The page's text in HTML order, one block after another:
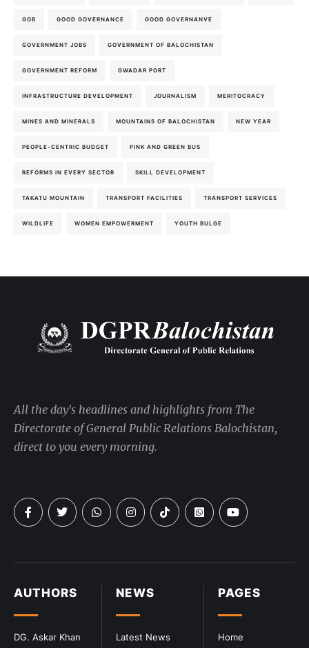
GOB GOOD GOVERNANCE GOOD GOVERNANVE
GOVERNMENT JOBS GOVERNMENT OF BALOCHISTAN
GOVERNMENT REFORM GWADAR PORT
INFRASTRUCTURE DEVELOPMENT JOURNALISM MERITOCRACY
MINES AND MINERALS MOUNTAINS OF BALOCHISTAN NEW YEAR
PEOPLE-CENTRIC BUDGET PINK AND GREEN BUS
REFORMS IN EVERY SECTOR SKILL DEVELOPMENT
TAKATU MOUNTAIN TRANSPORT FACILITIES TRANSPORT SERVICES
WILDLIFE WOMEN EMPOWERMENT YOUTH BULGE
PAGES
Home
NEWS
Latest News
AUTHORS
DG. Askar Khan
All the day's headlines and highlights from The
Directorate of General Public Relations Balochistan,
direct to you every morning.